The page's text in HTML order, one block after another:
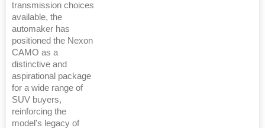
transmission choices
available, the
automaker has
positioned the Nexon
CAMO as a
distinctive and
aspirational package
for a wide range of
SUV buyers,
reinforcing the
model's legacy of